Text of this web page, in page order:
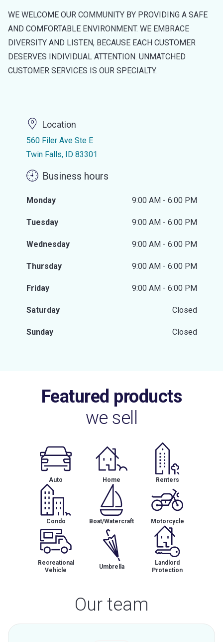
WE WELCOME OUR COMMUNITY BY PROVIDING A SAFE
AND COMFORTABLE ENVIRONMENT. WE EMBRACE
DIVERSITY AND LISTEN, BECAUSE EACH CUSTOMER
DESERVES INDIVIDUAL ATTENTION. UNMATCHED
CUSTOMER SERVICES IS OUR SPECIALTY.
Location
560 Filer Ave Ste E
Twin Falls, ID 83301
Business hours
Monday 9:00 AM - 6:00 PM
Tuesday 9:00 AM - 6:00 PM
Wednesday 9:00 AM - 6:00 PM
Thursday 9:00 AM - 6:00 PM
Friday 9:00 AM - 6:00 PM
Saturday Closed
Sunday Closed
Featured products
we sell
Auto Home Renters
Condo Boat/Watercraft Motorcycle
Recreational
Vehicle
Umbrella
Landlord
Protection
Our team